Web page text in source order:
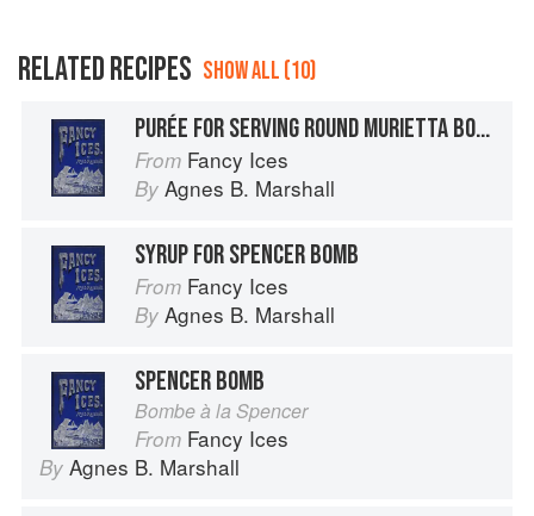
RELATED RECIPES SHOW ALL (10)
PURÉE FOR SERVING ROUND MURIETTA BOMB
From Fancy Ices
By Agnes B. Marshall
SYRUP FOR SPENCER BOMB
From Fancy Ices
By Agnes B. Marshall
SPENCER BOMB
Bombe à la Spencer
From Fancy Ices
By Agnes B. Marshall